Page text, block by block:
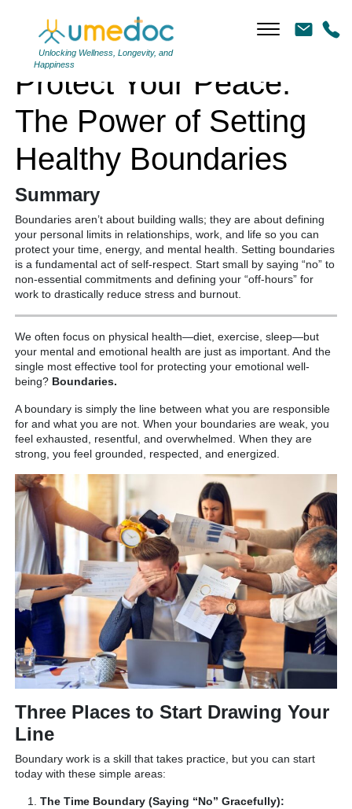
Unlocking Wellness, Longevity, and
Happiness
Protect Your Peace:
The Power of Setting
Healthy Boundaries
Summary
Boundaries aren’t about building walls; they are about defining
your personal limits in relationships, work, and life so you can
protect your time, energy, and mental health. Setting boundaries
is a fundamental act of self-respect. Start small by saying “no” to
non-essential commitments and defining your “off-hours” for
work to drastically reduce stress and burnout.
We often focus on physical health—diet, exercise, sleep—but
your mental and emotional health are just as important. And the
single most effective tool for protecting your emotional well-
being? Boundaries.
A boundary is simply the line between what you are responsible
for and what you are not. When your boundaries are weak, you
feel exhausted, resentful, and overwhelmed. When they are
strong, you feel grounded, respected, and energized.
Three Places to Start Drawing Your
Line
Boundary work is a skill that takes practice, but you can start
today with these simple areas:
The Time Boundary (Saying “No” Gracefully):